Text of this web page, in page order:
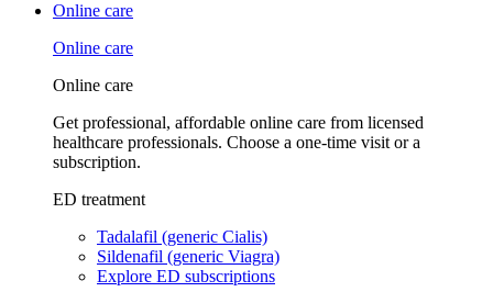
Online care
Online care
Online care
Get professional, affordable online care from licensed
healthcare professionals. Choose a one-time visit or a
subscription.
ED treatment
Tadalafil (generic Cialis)
Sildenafil (generic Viagra)
Explore ED subscriptions